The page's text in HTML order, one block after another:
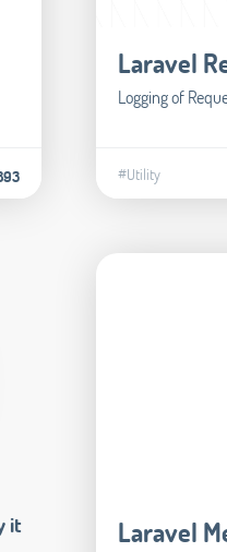
Laravel
Logging of
#Utility
it
Laravel